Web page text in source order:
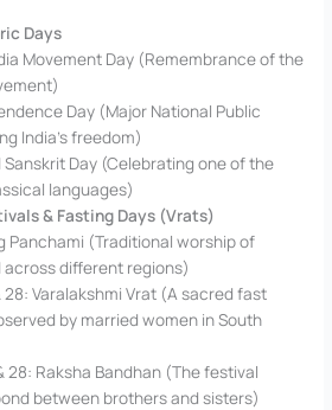
Days
Movement Day (Remembrance of the
Day (Major National Public
India’s freedom)
Day (Celebrating one of the
languages)
& Fasting Days (Vrats)
Panchami (Traditional worship of
different regions)
28: Varalakshmi Vrat (A sacred fast
by married women in South
28: Raksha Bandhan (The festival
between brothers and sisters)